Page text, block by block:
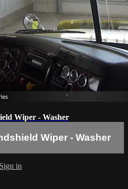
Wiper - Washer
Wiper - Washer
Sign in